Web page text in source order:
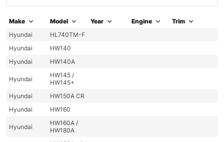
Make Model Year Engine
Trim
Hyundai
HL740TM-F
Hyundai
HW140
Hyundai
HW140A
Hyundai
HW145 /
HW145+
Hyundai
HW150A CR
Hyundai
HW160
Hyundai
HW160A /
HW180A